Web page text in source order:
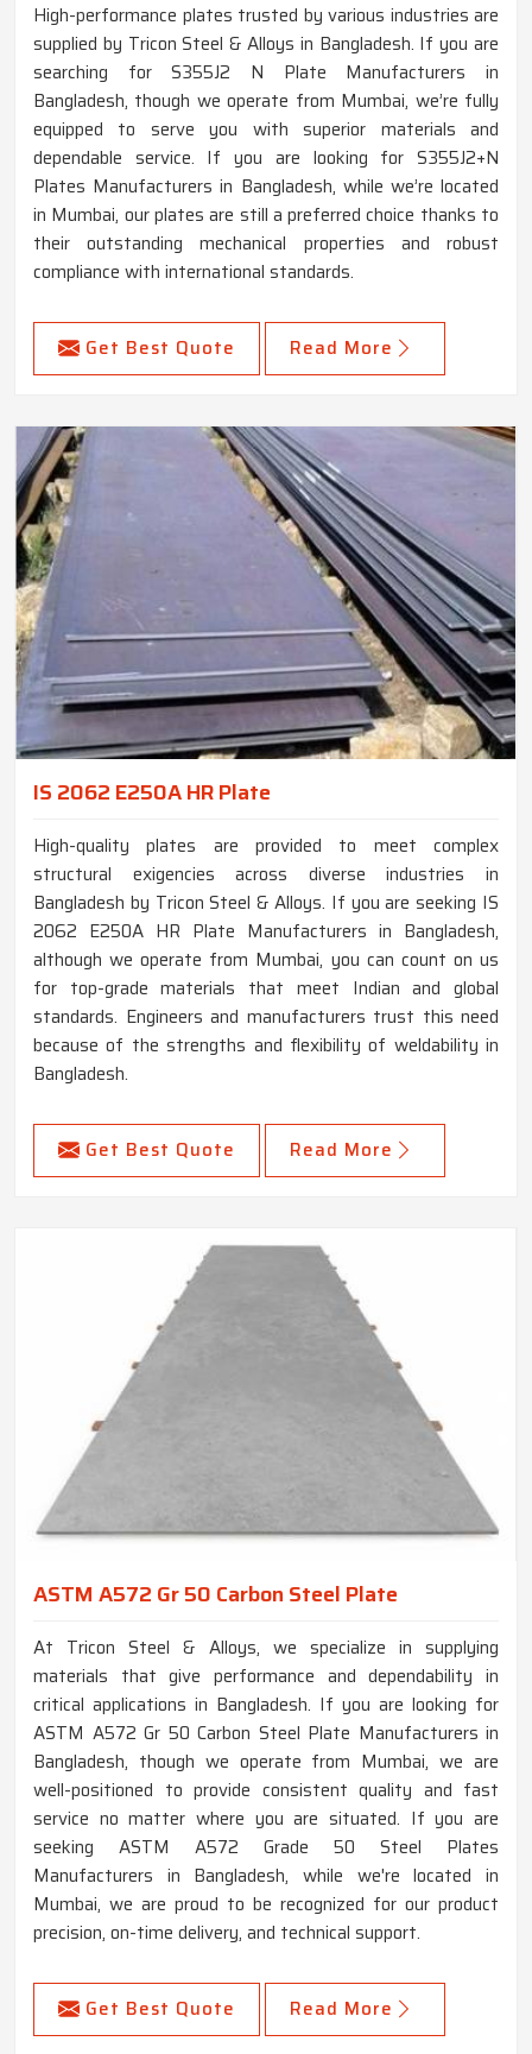
High-performance plates trusted by various industries are
supplied by Tricon Steel & Alloys in Bangladesh. If you are
searching for S355J2 N Plate Manufacturers in
Bangladesh, though we operate from Mumbai, we’re fully
equipped to serve you with superior materials and
dependable service. If you are looking for S355J2+N
Plates Manufacturers in Bangladesh, while we’re located
in Mumbai, our plates are still a preferred choice thanks to
their outstanding mechanical properties and robust
compliance with international standards.
Get Best Quote Read More
IS 2062 E250A HR Plate
High-quality plates are provided to meet complex
structural exigencies across diverse industries in
Bangladesh by Tricon Steel & Alloys. If you are seeking IS
2062 E250A HR Plate Manufacturers in Bangladesh,
although we operate from Mumbai, you can count on us
for top-grade materials that meet Indian and global
standards. Engineers and manufacturers trust this need
because of the strengths and flexibility of weldability in
Bangladesh.
Get Best Quote Read More
ASTM A572 Gr 50 Carbon Steel Plate
At Tricon Steel & Alloys, we specialize in supplying
materials that give performance and dependability in
critical applications in Bangladesh. If you are looking for
ASTM A572 Gr 50 Carbon Steel Plate Manufacturers in
Bangladesh, though we operate from Mumbai, we are
well-positioned to provide consistent quality and fast
service no matter where you are situated. If you are
seeking ASTM A572 Grade 50 Steel Plates
Manufacturers in Bangladesh, while we're located in
Mumbai, we are proud to be recognized for our product
precision, on-time delivery, and technical support.
Get Best Quote Read More